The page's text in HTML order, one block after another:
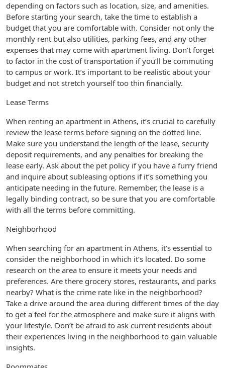
depending on factors such as location, size, and amenities.
Before starting your search, take the time to establish a
budget that you are comfortable with. Consider not only the
monthly rent but also utilities, parking fees, and any other
expenses that may come with apartment living. Don’t forget
to factor in the cost of transportation if you’ll be commuting
to campus or work. It’s important to be realistic about your
budget and not stretch yourself too thin financially.
Lease Terms
When renting an apartment in Athens, it’s crucial to carefully
review the lease terms before signing on the dotted line.
Make sure you understand the length of the lease, security
deposit requirements, and any penalties for breaking the
lease early. Ask about the pet policy if you have a furry friend
and inquire about subleasing options if it’s something you
anticipate needing in the future. Remember, the lease is a
legally binding contract, so be sure that you are comfortable
with all the terms before committing.
Neighborhood
When searching for an apartment in Athens, it’s essential to
consider the neighborhood in which it’s located. Do some
research on the area to ensure it meets your needs and
preferences. Are there grocery stores, restaurants, and parks
nearby? What is the crime rate like in the neighborhood?
Take a drive around the area during different times of the day
to get a feel for the atmosphere and make sure it aligns with
your lifestyle. Don’t be afraid to ask current residents about
their experiences living in the neighborhood to gain valuable
insights.